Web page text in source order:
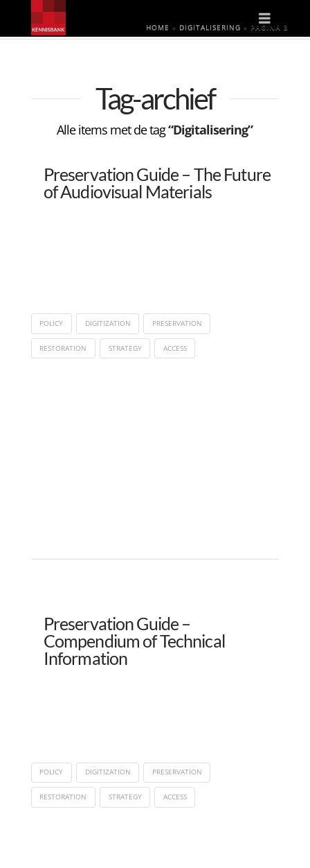
HOME » DIGITALISERING » PAGINA 3
Tag-archief
Alle items met de tag“Digitalisering”
Preservation Guide – The Future
of Audiovisual Materials
POLICY DIGITIZATION PRESERVATION
RESTORATION STRATEGY ACCESS
Preservation Guide –
Compendium of Technical
Information
POLICY DIGITIZATION PRESERVATION
RESTORATION STRATEGY ACCESS